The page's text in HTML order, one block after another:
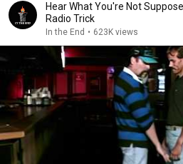
Hear What You're Not
Radio Trick
In the End • 623K views